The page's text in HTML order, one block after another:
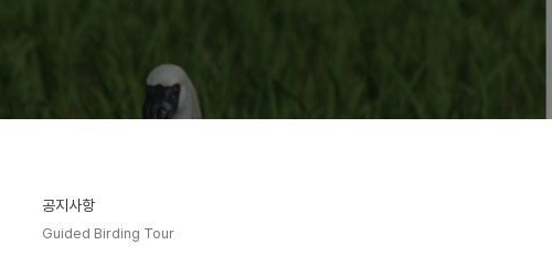
공지사항
Guided Birding Tour